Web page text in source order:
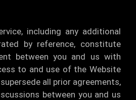
including any additional
by reference, constitute
between you and us with
to and use of the Website
all prior agreements,
between you and us